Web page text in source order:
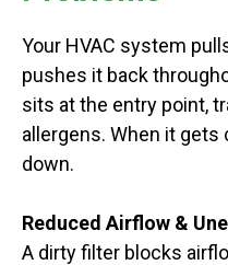
Your HVAC system
pushes it back
sits at the entry point,
allergens. When it
down.
Reduced Airflow &
A dirty filter blocks